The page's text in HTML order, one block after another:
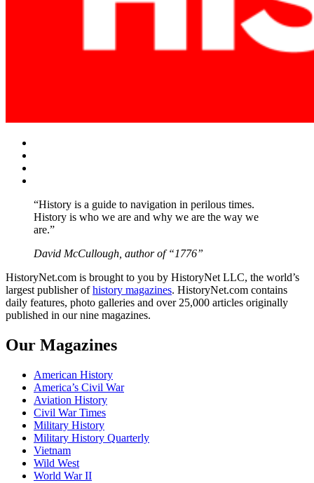
“History is a guide to navigation in perilous times.
History is who we are and why we are the way we
are.”
David McCullough, author of “1776”
HistoryNet.com is brought to you by HistoryNet LLC, the world’s
largest publisher ofhistory magazines. HistoryNet.com contains
daily features, photo galleries and over 25,000 articles originally
published in our nine magazines.
Our Magazines
American History
America’s Civil War
Aviation History
Civil War Times
Military History
Military History Quarterly
Vietnam
Wild West
World War II